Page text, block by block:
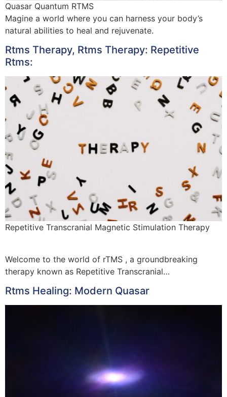
Quasar Quantum RTMS
Magine a world where you can harness your body’s
natural abilities to heal and rejuvenate.
Rtms Therapy, Rtms Therapy: Repetitive
Rtms:
Repetitive Transcranial Magnetic Stimulation Therapy
Welcome to the world of rTMS , a groundbreaking
therapy known as Repetitive Transcranial…
Rtms Healing: Modern Quasar